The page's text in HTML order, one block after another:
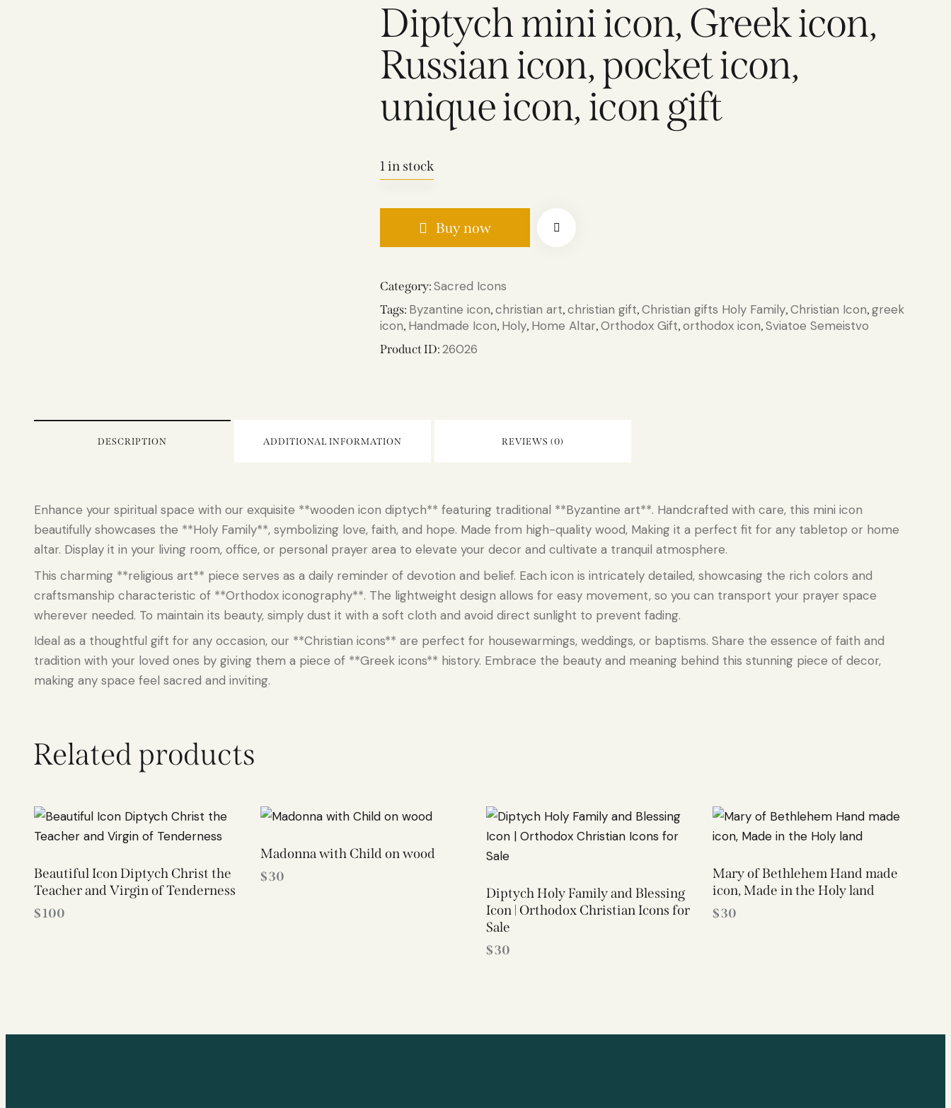
Diptych mini icon, Greek icon,
Russian icon, pocket icon,
unique icon, icon gift
1 in stock
Buy now
Category:Sacred Icons
Tags: Byzantine icon,christian art,christian gift,Christian gifts Holy Family,Christian Icon,greek
icon, Handmade Icon, Holy, Home Altar,Orthodox Gift,orthodox icon,Sviatoe Semeistvo
Product ID:26026
DESCRIPTION ADDITIONAL INFORMATION REVIEWS (0)
Enhance your spiritual space with our exquisite **wooden icon diptych** featuring traditional **Byzantine art**. Handcrafted with care, this mini icon
beautifully showcases the **Holy Family**, symbolizing love, faith, and hope. Made from high-quality wood, Making it a perfect fit for any tabletop or home
altar. Display it in your living room, office, or personal prayer area to elevate your decor and cultivate a tranquil atmosphere.
This charming **religious art** piece serves as a daily reminder of devotion and belief. Each icon is intricately detailed, showcasing the rich colors and
craftsmanship characteristic of **Orthodox iconography**. The lightweight design allows for easy movement, so you can transport your prayer space
wherever needed. To maintain its beauty, simply dust it with a soft cloth and avoid direct sunlight to prevent fading.
Ideal as a thoughtful gift for any occasion, our **Christian icons** are perfect for housewarmings, weddings, or baptisms. Share the essence of faith and
tradition with your loved ones by giving them a piece of **Greek icons** history. Embrace the beauty and meaning behind this stunning piece of decor,
making any space feel sacred and inviting.
Related products
Beautiful Icon Diptych Christ the
Teacher and Virgin of Tenderness
$100
Madonna with Child on wood
$30
Diptych Holy Family and Blessing
Icon | Orthodox Christian Icons for
Sale
$30
Mary of Bethlehem Hand made
icon, Made in the Holy land
$30